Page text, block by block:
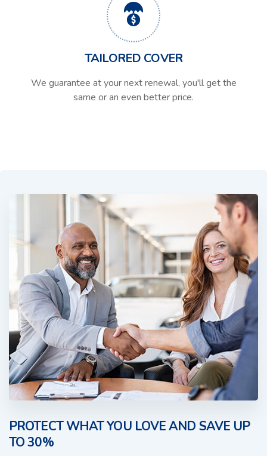
TAILORED COVER
We guarantee at your next renewal, you'll get the
same or an even better price.
PROTECT WHAT YOU LOVE AND SAVE UP
TO 30%